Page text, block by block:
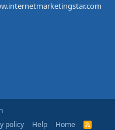
policy Help Home
R